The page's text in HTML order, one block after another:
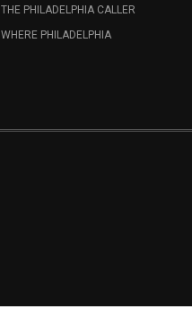
THE PHILADELPHIA CALLER
WHERE PHILADELPHIA